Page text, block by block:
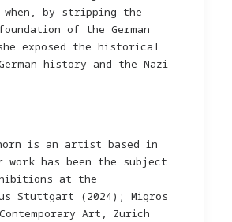
by stripping the
of the German
exposed the historical
history and the Nazi
is an artist based in
work has been the subject
at the
Stuttgart (2024); Migros
Art, Zurich